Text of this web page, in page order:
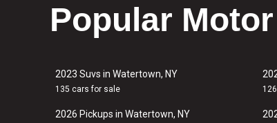
Popular
2023 Suvs in Watertown, NY
135 cars for sale
2026 Pickups in Watertown, NY